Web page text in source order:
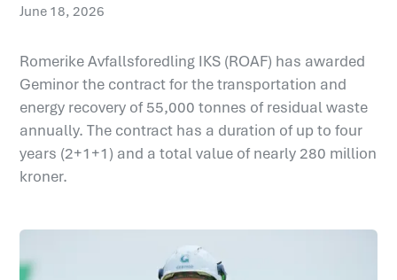
June 18, 2026
Romerike Avfallsforedling IKS (ROAF) has awarded
Geminor the contract for the transportation and
energy recovery of 55,000 tonnes of residual waste
annually. The contract has a duration of up to four
years (2+1+1) and a total value of nearly 280 million
kroner.